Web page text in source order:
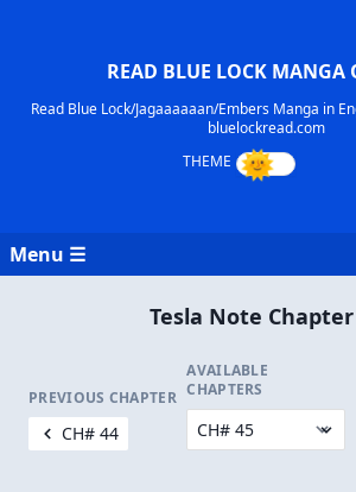
READ BLUE LOCK MANGA
Read Blue Lock/Jagaaaaaan/Embers Manga in
bluelockread.com
Menu ☰
Tesla Note Chapter
PREVIOUS CHAPTER
CH# 44
AVAILABLE
CHAPTERS